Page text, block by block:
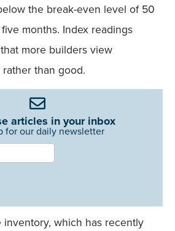
the break-even level of 50
months. Index readings
more builders view
than good.
articles in your inbox
for our daily newsletter
inventory, which has recently